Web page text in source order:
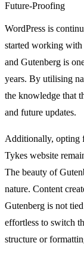
Future-Proofing
WordPress is
started working with
and Gutenberg is
years. By utilising
the knowledge that
and future updates.
Additionally, opting
Tykes website
The beauty of
nature. Content
Gutenberg is not
effortless to switch
structure or